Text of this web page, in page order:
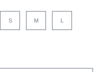
S M L